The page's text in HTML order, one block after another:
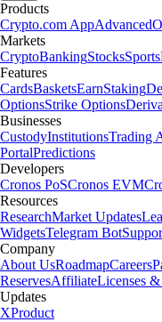
Products
Crypto.com AppAdvanced
Markets
CryptoBankingStocksSports
Features
CardsBasketsEarnStaking
OptionsStrike Options
Businesses
CustodyInstitutionsTrading
PortalPredictions
Developers
Cronos PoSCronos EVM
Resources
ResearchMarket Updates
WidgetsTelegram Bot
Company
About UsRoadmapCareers
ReservesAffiliateLicenses
Updates
XProduct